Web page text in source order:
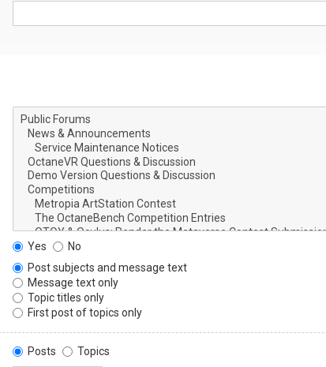
Yes
No
Post subjects and message text
Message text only
Topic titles only
First post of topics only
Posts
Topics